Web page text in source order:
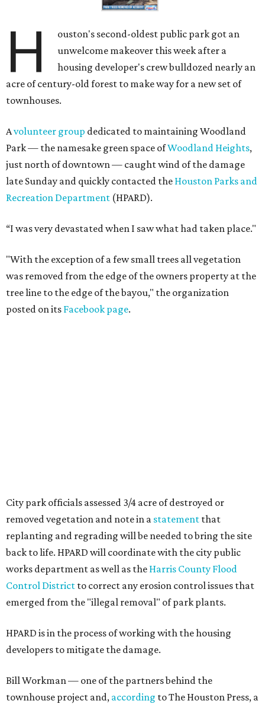
H
ouston's second-oldest public park got an
unwelcome makeover this week after a
housing developer's crew bulldozed nearly an
acre of century-old forest to make way for a new set of
townhouses.
Avolunteer group dedicated to maintaining Woodland
Park — the namesake green space ofWoodland Heights,
just north of downtown — caught wind of the damage
late Sunday and quickly contacted the Houston Parks and
Recreation Department (HPARD).
“I was very devastated when I saw what had taken place."
"With the exception of a few small trees all vegetation
was removed from the edge of the owners property at the
tree line to the edge of the bayou," the organization
posted on its Facebook page.
City park officials assessed 3/4 acre of destroyed or
removed vegetation and note in a statement that
replanting and regrading will be needed to bring the site
back to life. HPARD will coordinate with the city public
works department as well as the Harris County Flood
Control District to correct any erosion control issues that
emerged from the "illegal removal" of park plants.
HPARD is in the process of working with the housing
developers to mitigate the damage.
Bill Workman — one of the partners behind the
townhouse project and, according to The Houston Press, a